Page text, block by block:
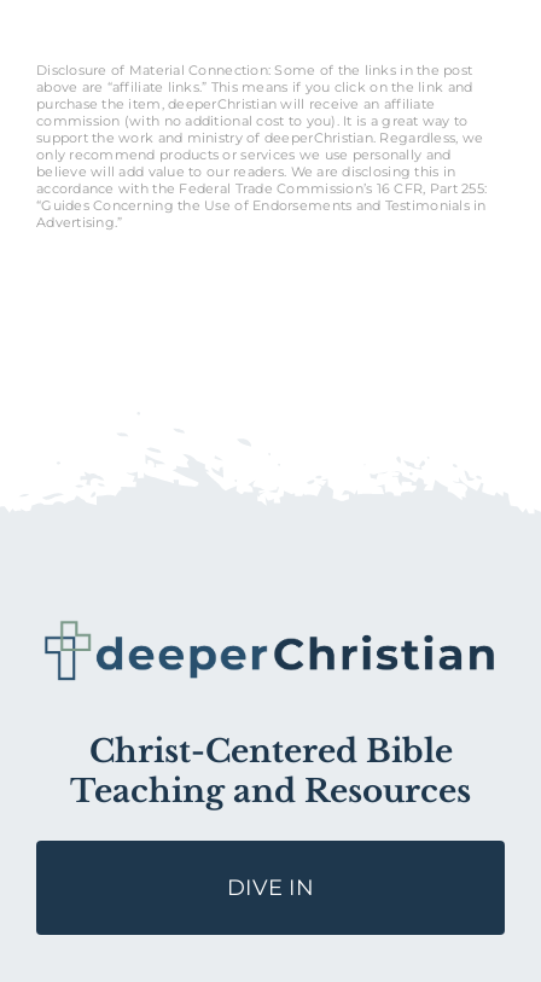
Disclosure of Material Connection: Some of the links in the post
above are “affiliate links.” This means if you click on the link and
purchase the item, deeperChristian will receive an affiliate
commission (with no additional cost to you). It is a great way to
support the work and ministry of deeperChristian. Regardless, we
only recommend products or services we use personally and
believe will add value to our readers. We are disclosing this in
accordance with the Federal Trade Commission’s 16 CFR, Part 255:
“Guides Concerning the Use of Endorsements and Testimonials in
Advertising.”
Christ-Centered Bible
Teaching and Resources
DIVE IN